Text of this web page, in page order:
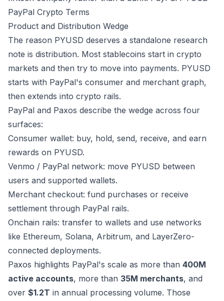
PayPal Crypto Terms
Product and Distribution Wedge
The reason PYUSD deserves a standalone research
note is distribution. Most stablecoins start in crypto
markets and then try to move into payments. PYUSD
starts with PayPal's consumer and merchant graph,
then extends into crypto rails.
PayPal and Paxos describe the wedge across four
surfaces:
Consumer wallet: buy, hold, send, receive, and earn
rewards on PYUSD.
Venmo / PayPal network: move PYUSD between
users and supported wallets.
Merchant checkout: fund purchases or receive
settlement through PayPal rails.
Onchain rails: transfer to wallets and use networks
like Ethereum, Solana, Arbitrum, and LayerZero-
connected deployments.
Paxos highlights PayPal's scale as more than 400M
active accounts, more than 35M merchants, and
over $1.2T in annual processing volume. Those